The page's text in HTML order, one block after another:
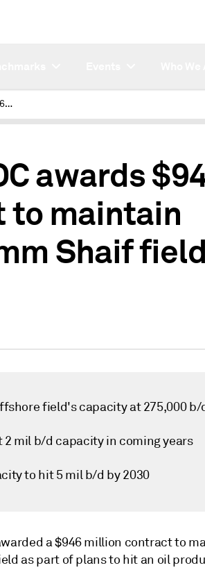
UAE's ADNOC awards $946 mil contract to maintain output at Umm Shaif field
awards
to maintain
Shaif field
field's capacity at 275,000 b/
2 mil b/d capacity in coming years
to hit 5 mil b/d by 2030
a $946 million contract to
as part of plans to hit an oil